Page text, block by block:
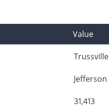
Value
Trussville
Jefferson
31,413